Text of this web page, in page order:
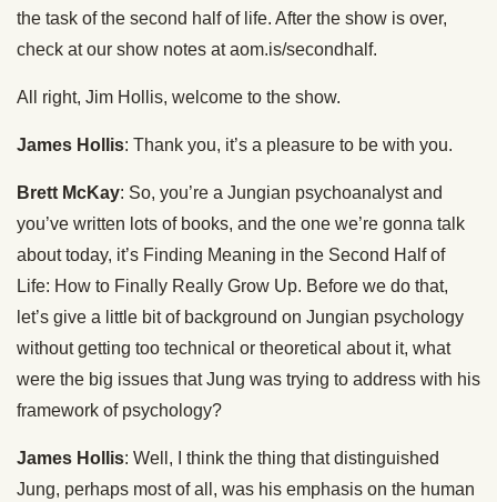
the task of the second half of life. After the show is over,
check at our show notes at aom.is/secondhalf.
All right, Jim Hollis, welcome to the show.
James Hollis: Thank you, it’s a pleasure to be with you.
Brett McKay: So, you’re a Jungian psychoanalyst and
you’ve written lots of books, and the one we’re gonna talk
about today, it’s Finding Meaning in the Second Half of
Life: How to Finally Really Grow Up. Before we do that,
let’s give a little bit of background on Jungian psychology
without getting too technical or theoretical about it, what
were the big issues that Jung was trying to address with his
framework of psychology?
James Hollis: Well, I think the thing that distinguished
Jung, perhaps most of all, was his emphasis on the human